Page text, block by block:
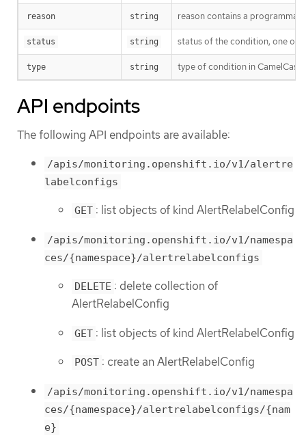
reason string reason contains a
status string status of the condition, one of
type string type of condition in
API endpoints
The following API endpoints are available:
/apis/monitoring.openshift.io/v1/alertre
labelconfigs
GET : list objects of kind AlertRelabelConfig
/apis/monitoring.openshift.io/v1/namespa
ces/{namespace}/alertrelabelconfigs
DELETE : delete collection of
AlertRelabelConfig
GET : list objects of kind AlertRelabelConfig
POST : create an AlertRelabelConfig
/apis/monitoring.openshift.io/v1/namespa
ces/{namespace}/alertrelabelconfigs/{nam
e}